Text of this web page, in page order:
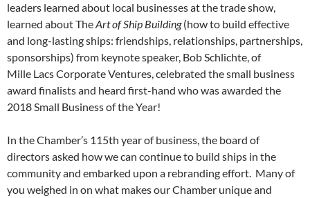
leaders learned about local businesses at the trade show,
learned about TheArt of Ship Building(how to build effective
and long-lasting ships: friendships, relationships, partnerships,
sponsorships) from keynote speaker, Bob Schlichte, of
Mille Lacs Corporate Ventures, celebrated the small business
award finalists and heard first-hand who was awarded the
2018 Small Business of the Year!
In the Chamber’s 115th year of business, the board of
directors asked how we can continue to build ships in the
community and embarked upon a rebranding effort. Many of
you weighed in on what makes our Chamber unique and